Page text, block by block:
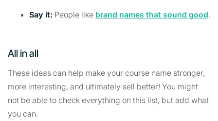
Say it: People like brand names that sound good.
All in all
These ideas can help make your course name stronger,
more interesting, and ultimately sell better! You might
not be able to check everything on this list, but add what
you can.